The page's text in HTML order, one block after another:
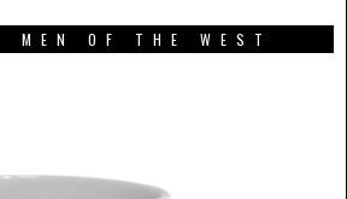
MEN OF THE WEST